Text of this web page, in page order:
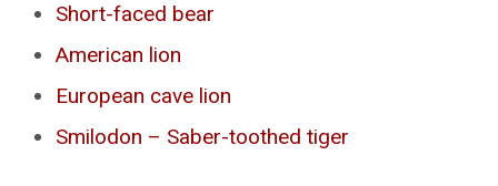
Short-faced bear
American lion
European cave lion
Smilodon – Saber-toothed tiger